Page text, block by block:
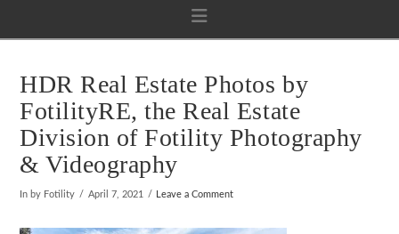
Navigation
HDR Real Estate Photos by
FotilityRE, the Real Estate
Division of Fotility Photography
& Videography
In by Fotility April 7, 2021 Leave a Comment